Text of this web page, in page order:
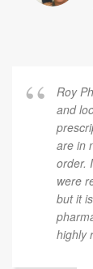
Roy
and
are in
order.
were
but it
highly